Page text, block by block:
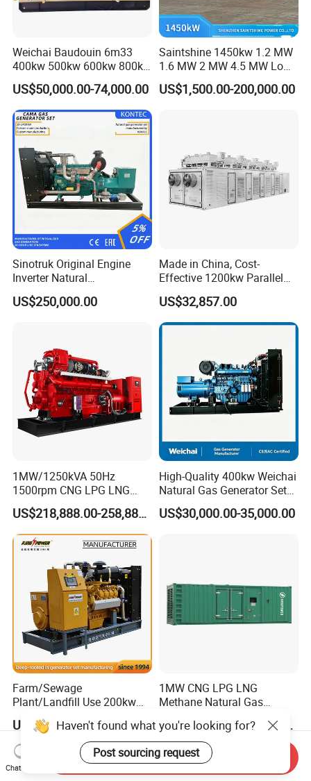
Weichai Baudouin 6m33
400kw 500kw 600kw 800kw
1000kw Silent Type Gas
Generator CNG LNG Biogas
Natural Gas Bitcoin Mining
US$50,000.00-74,000.00
Saintshine 1450kw 1.2 MW
1.6 MW 2 MW 4.5 MW Low
Emission Gas Generator Set
Powered by Mwm/Yuchai
US$1,500.00-200,000.00
Sinotruk Original Engine
Inverter Natural
Gas/LPG/Biogas/Biomass
Turbine Electric Generator
US$250,000.00
Made in China, Cost-
Effective 1200kw Parallel
Operation Turbocharged
FAW Generator
US$32,857.00
1MW/1250kVA 50Hz
1500rpm CNG LPG LNG
Methane Natural Gas
Generator Set Silent Power
Electric Water Cooled Free
Energy Methane Biogas
Biomass Generator
US$218,888.00-258,888.00
High-Quality 400kw Weichai
Natural Gas Generator Set
for Quiet Power Solution
US$30,000.00-35,000.00
Farm/Sewage
Plant/Landfill Use 200kw
Continuous Output Biogas
Natural Gas Generator
US$58,000.00
1MW CNG LPG LNG
Methane Natural Gas
Biogas Biomass Electrical
Generator
US$112,200.00-112,600.00
Haven't found what you're looking for?
Post sourcing request
Chat Now
Send Inquiry